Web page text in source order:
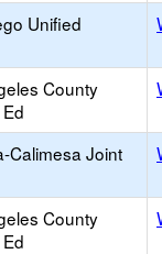
Unified
County
Calimesa Joint
County